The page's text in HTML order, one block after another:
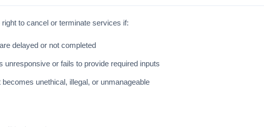
to cancel or terminate services if:
delayed or not completed
unresponsive or fails to provide required inputs
becomes unethical, illegal, or unmanageable